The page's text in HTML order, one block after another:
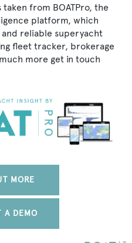
from BOATPro, the
platform, which
reliable superyacht
fleet tracker, brokerage
more get in touch
MORE
A DEMO